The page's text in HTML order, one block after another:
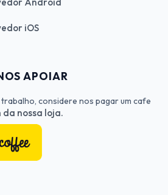
iOS
APOIAR
considere nos pagar um cafe
da nossa loja.